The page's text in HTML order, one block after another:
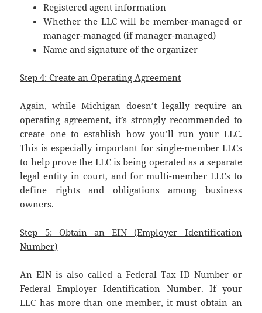
Registered agent information
Whether the LLC will be member-managed or
manager-managed (if manager-managed)
Name and signature of the organizer
Step 4: Create an Operating Agreement
Again, while Michigan doesn’t legally require an
operating agreement, it’s strongly recommended to
create one to establish how you’ll run your LLC.
This is especially important for single-member LLCs
to help prove the LLC is being operated as a separate
legal entity in court, and for multi-member LLCs to
define rights and obligations among business
owners.
Step 5: Obtain an EIN (Employer Identification
Number)
An EIN is also called a Federal Tax ID Number or
Federal Employer Identification Number. If your
LLC has more than one member, it must obtain an